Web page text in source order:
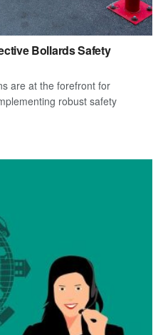
Bollards Safety
are at the forefront for
robust safety